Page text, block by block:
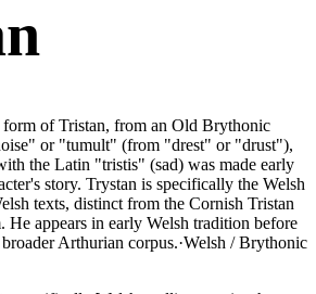
form of Tristan, from an Old Brythonic
or "tumult" (from "drest" or "drust"),
the Latin "tristis" (sad) was made early
story. Trystan is specifically the Welsh
texts, distinct from the Cornish Tristan
He appears in early Welsh tradition before
Arthurian corpus.·Welsh / Brythonic